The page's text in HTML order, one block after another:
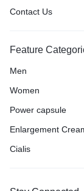
Contact Us
Feature
Men
Women
Power capsule
Enlargement
Cialis